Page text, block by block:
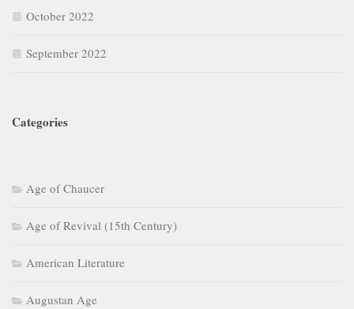
October 2022
September 2022
Categories
Age of Chaucer
Age of Revival (15th Century)
American Literature
Augustan Age